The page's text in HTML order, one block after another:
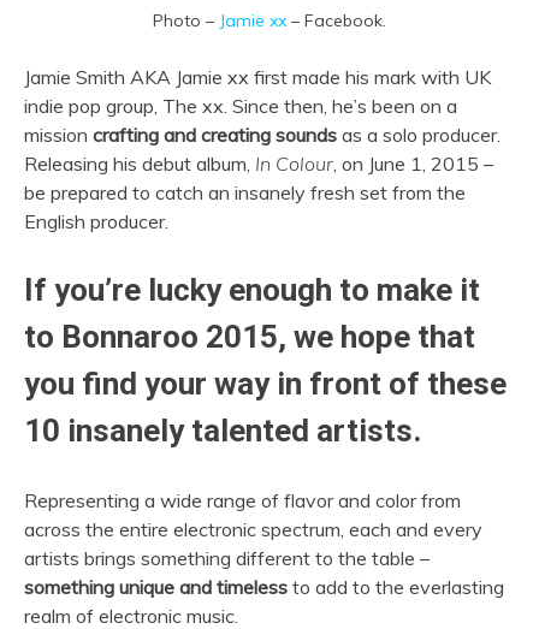
Photo – Jamie xx – Facebook.
Jamie Smith AKA Jamie xx first made his mark with UK
indie pop group, The xx. Since then, he’s been on a
mission crafting and creating sounds as a solo producer.
Releasing his debut album, In Colour , on June 1, 2015 –
be prepared to catch an insanely fresh set from the
English producer.
If you’re lucky enough to make it
to Bonnaroo 2015, we hope that
you find your way in front of these
10 insanely talented artists.
Representing a wide range of flavor and color from
across the entire electronic spectrum, each and every
artists brings something different to the table –
something unique and timeless to add to the everlasting
realm of electronic music.